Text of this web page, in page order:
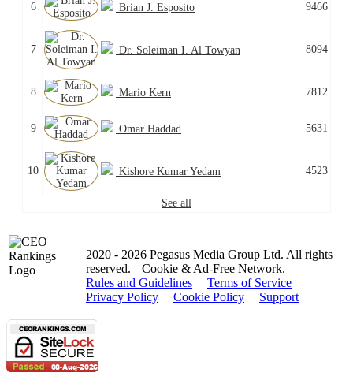
6 Brian J. Esposito 9466
7 Dr. Soleiman I. Al Towyan 8094
8 Mario Kern 7812
9 Omar Haddad 5631
10 Kishore Kumar Yedam 4523
See all
2020 - 2026 Pegasus Media Group Ltd. All rights
reserved.
Cookie & Ad-Free Network.
Rules and Guidelines
Terms of Service
Privacy Policy
Cookie Policy Support